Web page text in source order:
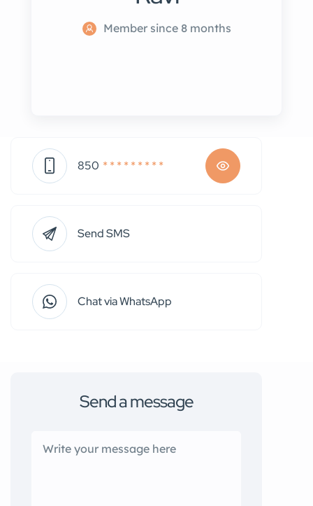
Member since 8 months
850 * * * * * * * * *
Send SMS
Chat via WhatsApp
Send a message